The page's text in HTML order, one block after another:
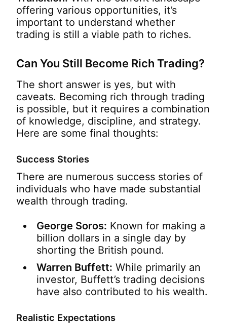
offering various opportunities, it’s
important to understand whether
trading is still a viable path to riches.
Can You Still Become Rich Trading?
The short answer is yes, but with
caveats. Becoming rich through trading
is possible, but it requires a combination
of knowledge, discipline, and strategy.
Here are some final thoughts:
Success Stories
There are numerous success stories of
individuals who have made substantial
wealth through trading.
George Soros: Known for making a
billion dollars in a single day by
shorting the British pound.
Warren Buffett: While primarily an
investor, Buffett’s trading decisions
have also contributed to his wealth.
Realistic Expectations